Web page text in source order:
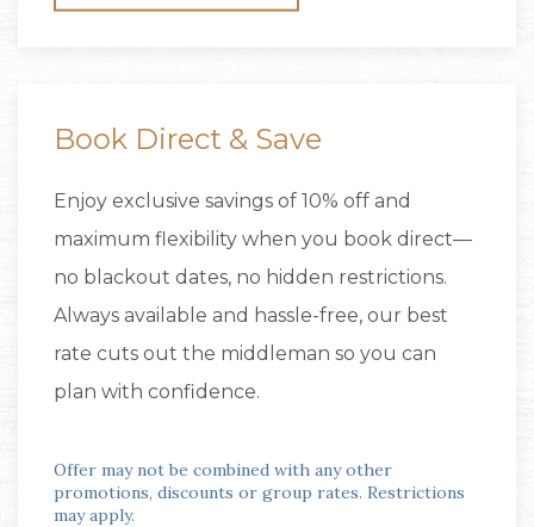
Book Direct & Save
Enjoy exclusive savings of 10% off and
maximum flexibility when you book direct—
no blackout dates, no hidden restrictions.
Always available and hassle-free, our best
rate cuts out the middleman so you can
plan with confidence.
Offer may not be combined with any other
promotions, discounts or group rates. Restrictions
may apply.